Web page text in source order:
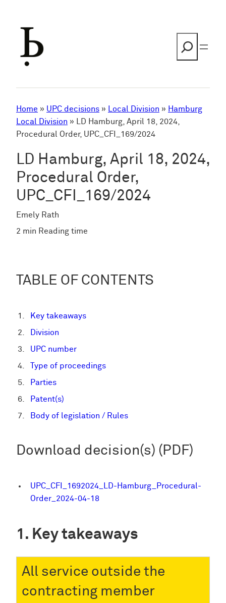
Home » UPC decisions » Local Division » Hamburg
Local Division » LD Hamburg, April 18, 2024,
Procedural Order, UPC_CFI_169/2024
LD Hamburg, April 18, 2024,
Procedural Order,
UPC_CFI_169/2024
Emely Rath
2 min Reading time
TABLE OF CONTENTS
Key takeaways
Division
UPC number
Type of proceedings
Parties
Patent(s)
Body of legislation / Rules
Download decision(s) (PDF)
UPC_CFI_1692024_LD-Hamburg_Procedural-
Order_2024-04-18
Key takeaways
All service outside the
contracting member